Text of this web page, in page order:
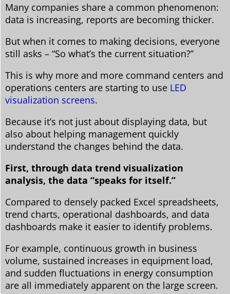
Many companies share a common phenomenon:
data is increasing, reports are becoming thicker.
But when it comes to making decisions, everyone
still asks – “So what’s the current situation?”
This is why more and more command centers and
operations centers are starting to use LED
visualization screens.
Because it’s not just about displaying data, but
also about helping management quickly
understand the changes behind the data.
First, through data trend visualization
analysis, the data “speaks for itself.”
Compared to densely packed Excel spreadsheets,
trend charts, operational dashboards, and data
dashboards make it easier to identify problems.
For example, continuous growth in business
volume, sustained increases in equipment load,
and sudden fluctuations in energy consumption
are all immediately apparent on the large screen.